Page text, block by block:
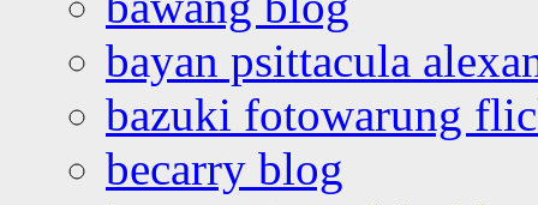
bayan psittacula
bazuki fotowarung
becarry blog